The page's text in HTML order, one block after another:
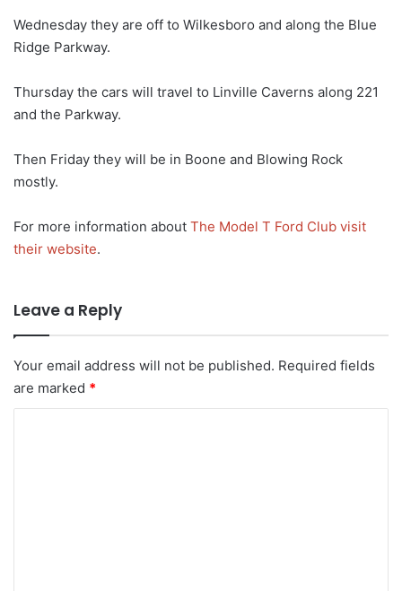
Wednesday they are off to Wilkesboro and along the Blue
Ridge Parkway.
Thursday the cars will travel to Linville Caverns along 221
and the Parkway.
Then Friday they will be in Boone and Blowing Rock
mostly.
For more information about The Model T Ford Club visit
their website.
Leave a Reply
Your email address will not be published. Required fields
are marked *